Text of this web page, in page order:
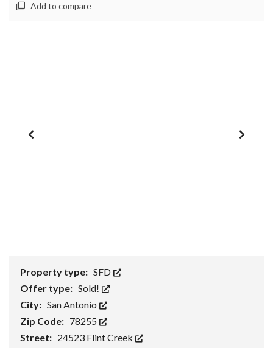
Add to compare
Property type: SFD
Offer type: Sold!
City: San Antonio
Zip Code: 78255
Street: 24523 Flint Creek